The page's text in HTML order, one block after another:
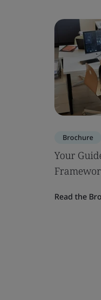
Brochure
Your
Read the